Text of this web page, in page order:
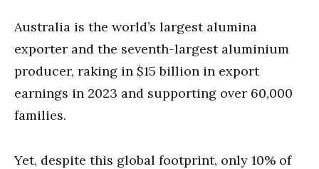
Australia is the world’s largest alumina
exporter and the seventh-largest aluminium
producer, raking in $15 billion in export
earnings in 2023 and supporting over 60,000
families.
Yet, despite this global footprint, only 10% of